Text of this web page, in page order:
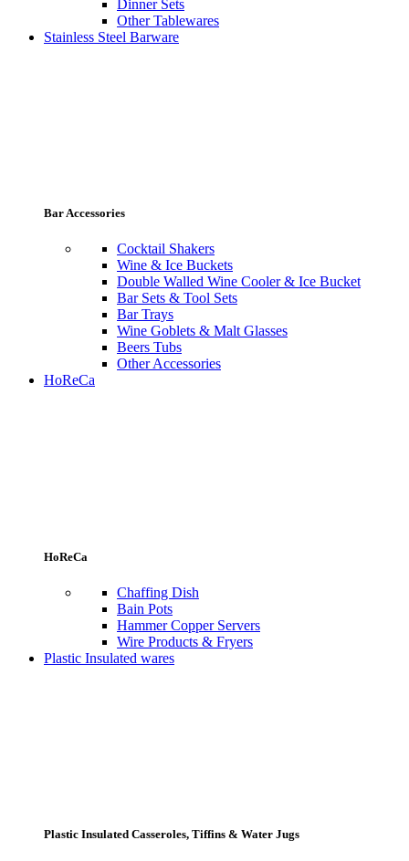
Dinner Sets
Other Tablewares
Stainless Steel Barware
Bar Accessories
Cocktail Shakers
Wine & Ice Buckets
Double Walled Wine Cooler & Ice Bucket
Bar Sets & Tool Sets
Bar Trays
Wine Goblets & Malt Glasses
Beers Tubs
Other Accessories
HoReCa
HoReCa
Chaffing Dish
Bain Pots
Hammer Copper Servers
Wire Products & Fryers
Plastic Insulated wares
Plastic Insulated Casseroles, Tiffins & Water Jugs